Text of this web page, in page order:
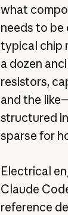
what
needs to be
typical chip
a dozen
resistors,
and the
structured
sparse for
Electrical
Claude
reference